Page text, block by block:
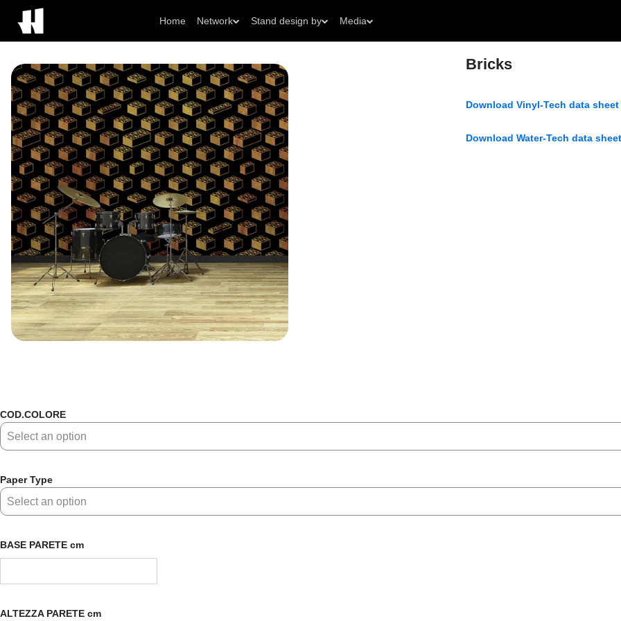
Home Network Stand design by Media
Bricks
Download Vinyl-Tech data sheet
Download Water-Tech data
COD.COLORE
Paper Type
BASE PARETE cm
ALTEZZA PARETE cm